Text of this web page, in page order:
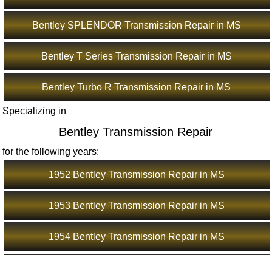
Bentley SPLENDOR Transmission Repair in MS
Bentley T Series Transmission Repair in MS
Bentley Turbo R Transmission Repair in MS
Specializing in
Bentley Transmission Repair
for the following years:
1952 Bentley Transmission Repair in MS
1953 Bentley Transmission Repair in MS
1954 Bentley Transmission Repair in MS